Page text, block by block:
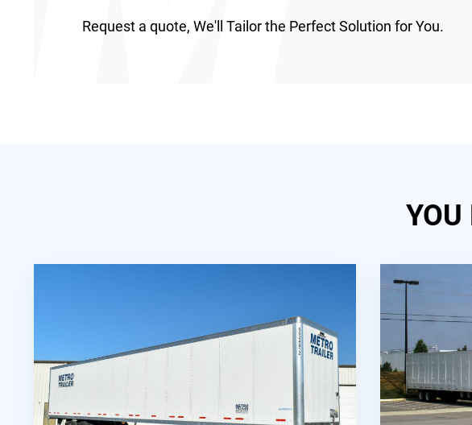
Request a quote, We'll Tailor the Perfect Solution for You.